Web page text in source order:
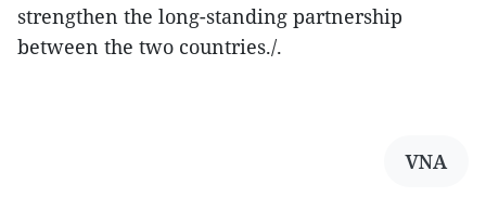
strengthen the long-standing partnership
between the two countries./.
VNA